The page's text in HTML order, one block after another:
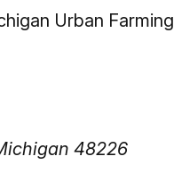
Urban Farming
48226